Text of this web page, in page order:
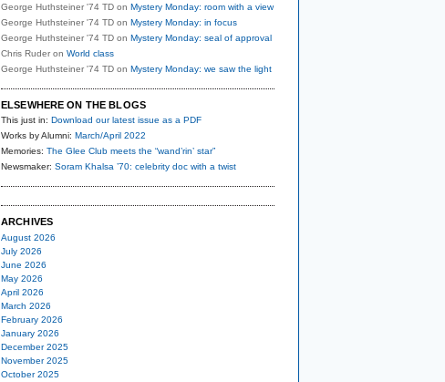
George Huthsteiner '74 TD on Mystery Monday: room with a view
George Huthsteiner '74 TD on Mystery Monday: in focus
George Huthsteiner '74 TD on Mystery Monday: seal of approval
Chris Ruder on World class
George Huthsteiner '74 TD on Mystery Monday: we saw the light
ELSEWHERE ON THE BLOGS
This just in: Download our latest issue as a PDF
Works by Alumni: March/April 2022
Memories: The Glee Club meets the “wand’rin’ star”
Newsmaker: Soram Khalsa ’70: celebrity doc with a twist
ARCHIVES
August 2026
July 2026
June 2026
May 2026
April 2026
March 2026
February 2026
January 2026
December 2025
November 2025
October 2025